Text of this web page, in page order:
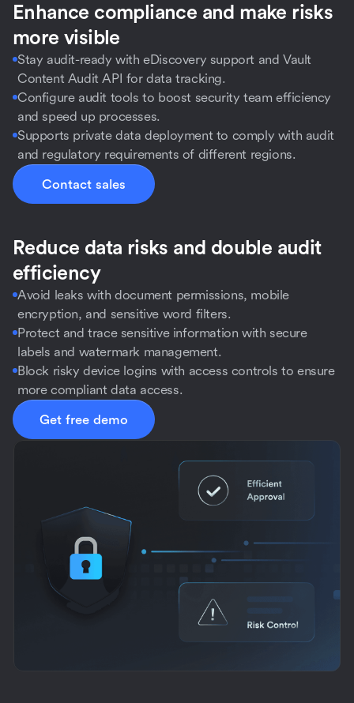
Enhance compliance and make risks
more visible
Stay audit-ready with eDiscovery support and Vault
Content Audit API for data tracking.
Configure audit tools to boost security team efficiency
and speed up processes.
Supports private data deployment to comply with audit
and regulatory requirements of different regions.
Contact sales
Reduce data risks and double audit
efficiency
Avoid leaks with document permissions, mobile
encryption, and sensitive word filters.
Protect and trace sensitive information with secure
labels and watermark management.
Block risky device logins with access controls to ensure
more compliant data access.
Get free demo